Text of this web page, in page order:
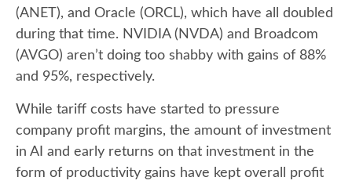
(ANET), and Oracle (ORCL), which have all doubled
during that time. NVIDIA (NVDA) and Broadcom
(AVGO) aren’t doing too shabby with gains of 88%
and 95%, respectively.
While tariff costs have started to pressure
company profit margins, the amount of investment
in AI and early returns on that investment in the
form of productivity gains have kept overall profit